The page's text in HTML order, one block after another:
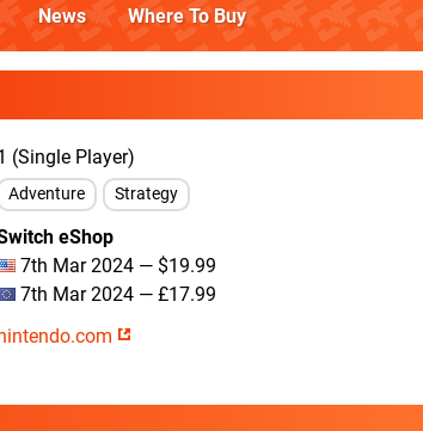
News Where To Buy
(Single Player)
Adventure Strategy
eShop
7th Mar 2024 — $19.99
7th Mar 2024 — £17.99